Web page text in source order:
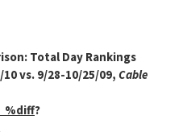
Total Day Rankings
vs. 9/28-10/25/09, Cable
?